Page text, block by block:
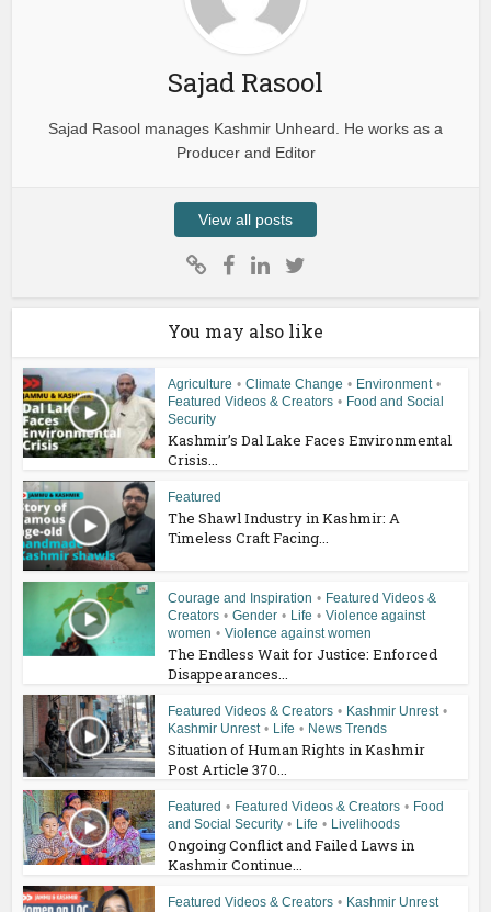
Sajad Rasool
Sajad Rasool manages Kashmir Unheard. He works as a
Producer and Editor
View all posts
You may also like
Agriculture • Climate Change • Environment •
Featured Videos & Creators • Food and Social
Security
Kashmir’s Dal Lake Faces Environmental
Crisis...
Featured
The Shawl Industry in Kashmir: A
Timeless Craft Facing...
Courage and Inspiration • Featured Videos &
Creators • Gender • Life • Violence against
women • Violence against women
The Endless Wait for Justice: Enforced
Disappearances...
Featured Videos & Creators • Kashmir Unrest •
Kashmir Unrest • Life • News Trends
Situation of Human Rights in Kashmir
Post Article 370...
Featured • Featured Videos & Creators • Food
and Social Security • Life • Livelihoods
Ongoing Conflict and Failed Laws in
Kashmir Continue...
Featured Videos & Creators • Kashmir Unrest